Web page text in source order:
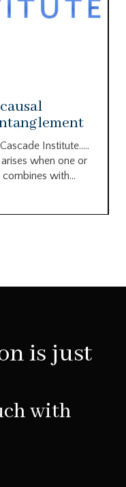
Institute…..
when one or
with...
is just
with